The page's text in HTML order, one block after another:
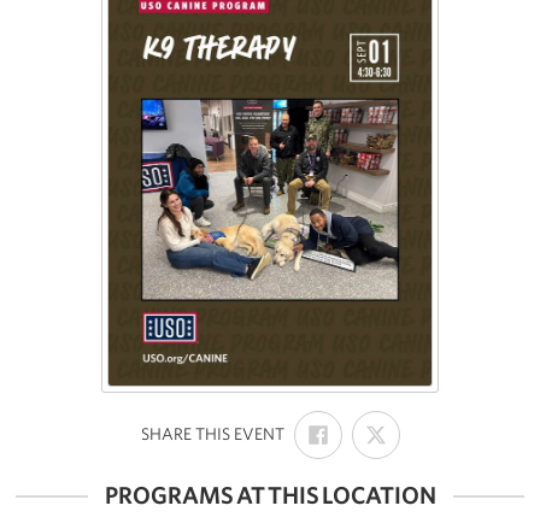
SHARE THIS EVENT:
SHARE
ON
FACEBOOK
SHARE
ON
X
PROGRAMS AT THIS LOCATION